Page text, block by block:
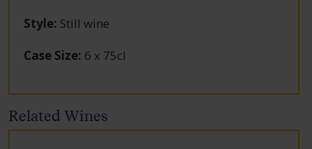
Style: Still wine
Case Size: 6 x 75cl
Related Wines